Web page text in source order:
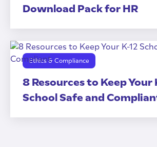
Download Pack for HR
Ethics & Compliance
8 Resources to Keep Your
School Safe and